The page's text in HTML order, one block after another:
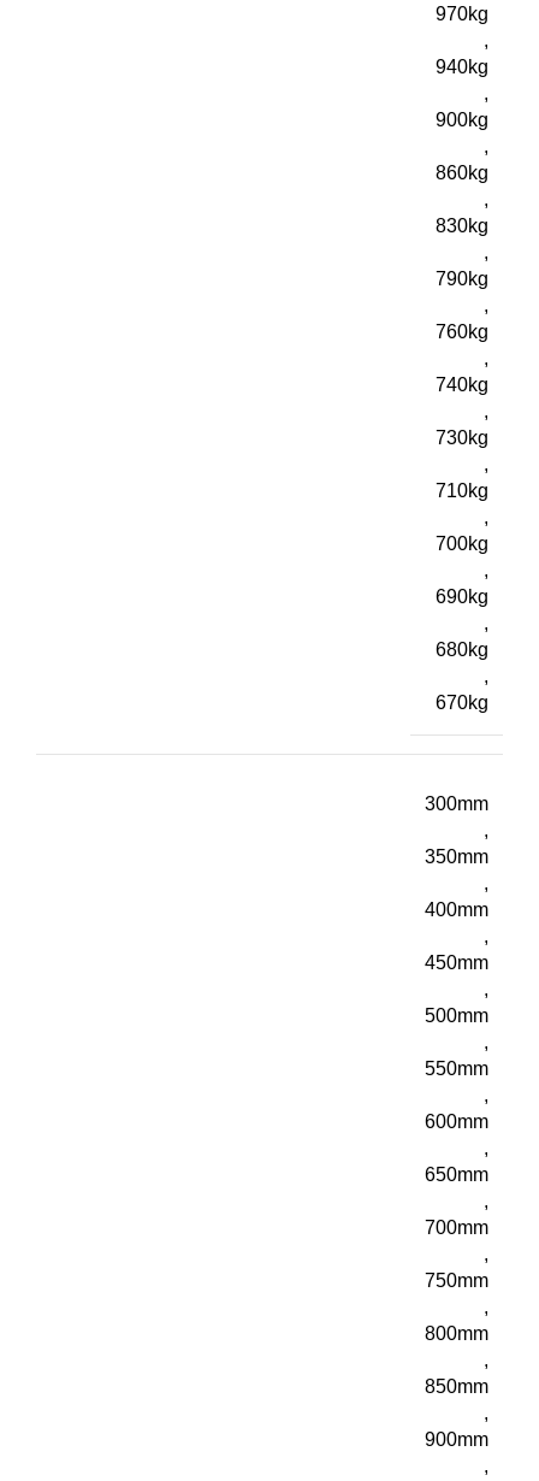
970kg
,
940kg
,
900kg
,
860kg
,
830kg
,
790kg
,
760kg
,
740kg
,
730kg
,
710kg
,
700kg
,
690kg
,
680kg
,
670kg
300mm
,
350mm
,
400mm
,
450mm
,
500mm
,
550mm
,
600mm
,
650mm
,
700mm
,
750mm
,
800mm
,
850mm
,
900mm
,